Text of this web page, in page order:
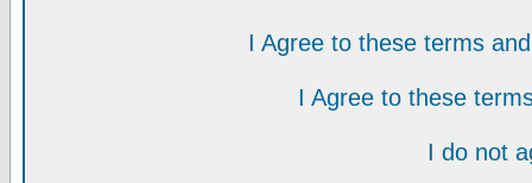
I Agree to these terms
I Agree to these
I do not